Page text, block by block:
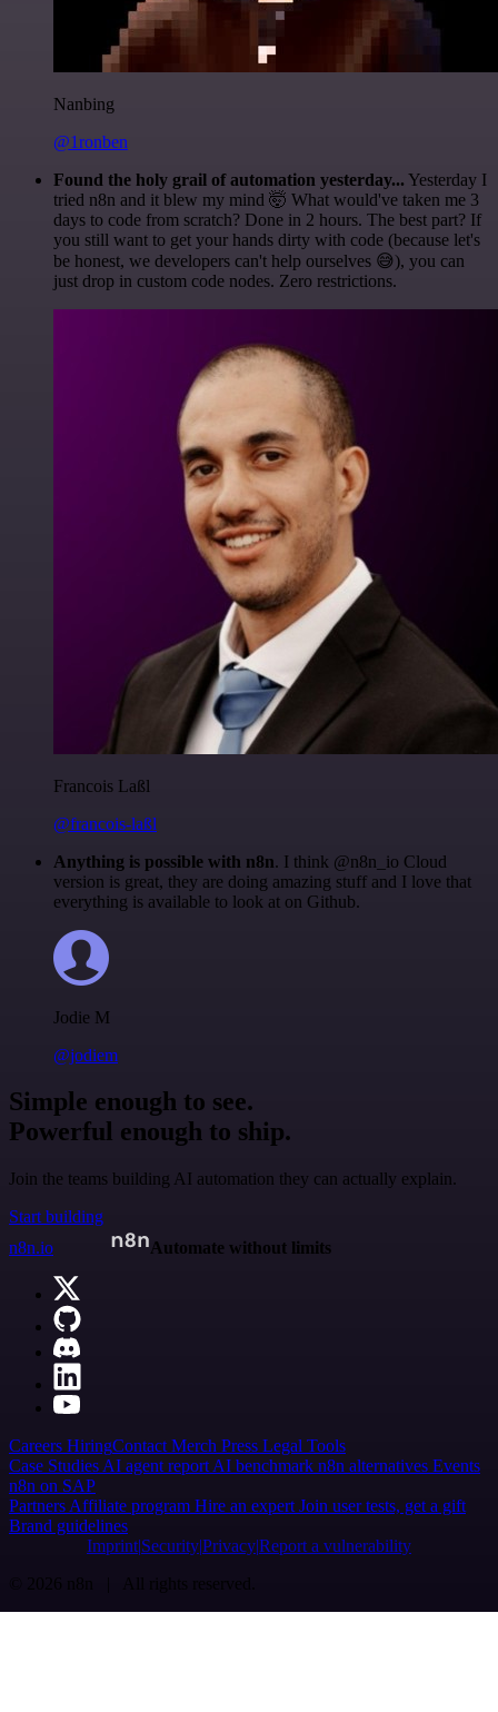
Nanbing
@1ronben
Found the holy grail of automation yesterday... Yesterday I
tried n8n and it blew my mind 🤯 What would've taken me 3
days to code from scratch? Done in 2 hours. The best part? If
you still want to get your hands dirty with code (because let's
be honest, we developers can't help ourselves 😅), you can
just drop in custom code nodes. Zero restrictions.
Francois Laßl
@francois-laßl
Anything is possible with n8n. I think @n8n_io Cloud
version is great, they are doing amazing stuff and I love that
everything is available to look at on Github.
Jodie M
@jodiem
Simple enough to see.
Powerful enough to ship.
Join the teams building AI automation they can actually explain.
Start building
n8n.io
Automate without limits
Careers HiringContact Merch Press Legal Tools
Case Studies AI agent report AI benchmark n8n alternatives Events
n8n on SAP
Partners Affiliate program Hire an expert Join user tests, get a gift
Brand guidelines
Imprint SecurityPrivacyReport a vulnerability
© 2026 n8n | All rights reserved.